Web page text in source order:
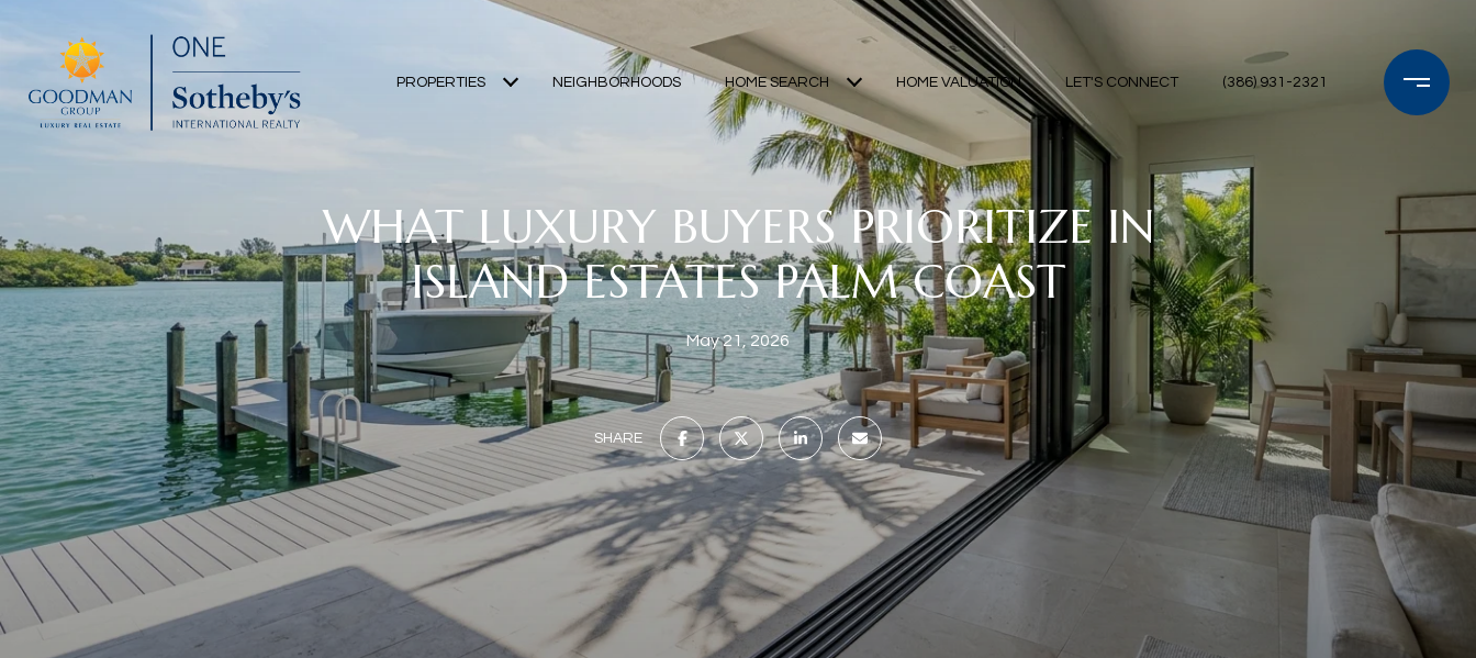
PROPERTIES NEIGHBORHOODS HOME SEARCH HOME VALUATION LET'S CONNECT (386) 931-2321
WHAT LUXURY BUYERS PRIORITIZE IN
ISLAND ESTATES PALM COAST
May 21, 2026
SHARE